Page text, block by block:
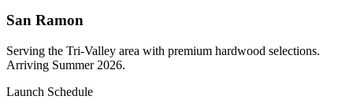
San Ramon
Serving the Tri-Valley area with premium hardwood selections.
Arriving Summer 2026.
Launch Schedule